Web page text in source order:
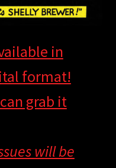
in
format!
can grab it
will be